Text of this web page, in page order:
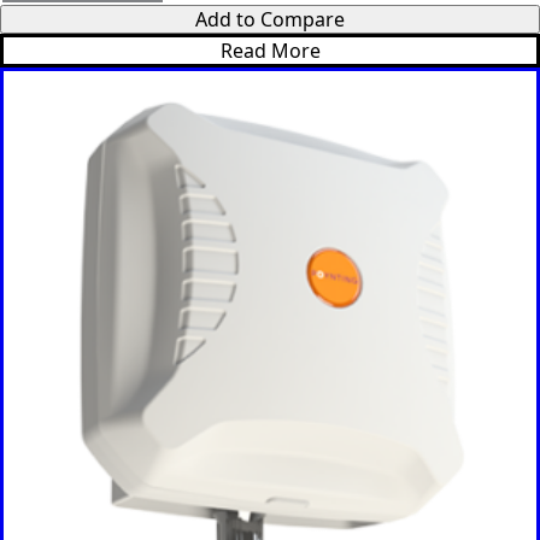
Add to Compare
Read More
United
Kingdom
United
Emirates
United
States of
America
Ukraine
Uruguay
Uzbekista
Vanuatu
Vatican
City (Holy
See)
Venezuela
Vietnam